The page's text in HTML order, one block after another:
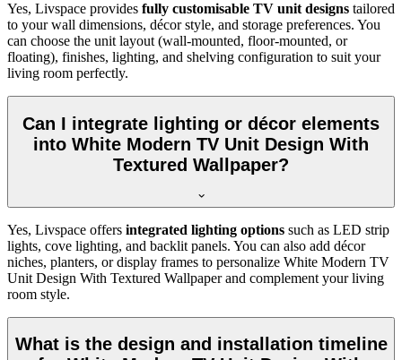
Yes, Livspace provides fully customisable TV unit designs tailored
to your wall dimensions, décor style, and storage preferences. You
can choose the unit layout (wall-mounted, floor-mounted, or
floating), finishes, lighting, and shelving configuration to suit your
living room perfectly.
Can I integrate lighting or décor elements
into White Modern TV Unit Design With
Textured Wallpaper?
Yes, Livspace offers integrated lighting options such as LED strip
lights, cove lighting, and backlit panels. You can also add décor
niches, planters, or display frames to personalize White Modern TV
Unit Design With Textured Wallpaper and complement your living
room style.
What is the design and installation timeline